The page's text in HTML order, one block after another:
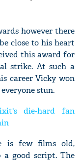
however there
close to his heart
this award for
strike. At such a
career Vicky won
stun.
die-hard fan
is few films old,
a good script. The